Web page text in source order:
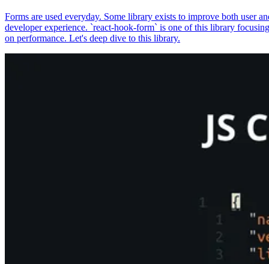
Forms are used everyday. Some library exists to improve both user
developer experience. `react-hook-form` is one of this library focusing
on performance. Let's deep dive to this library.